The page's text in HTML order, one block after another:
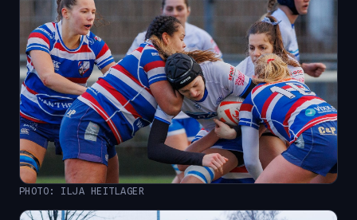
PHOTO: ILJA HEITLAGER